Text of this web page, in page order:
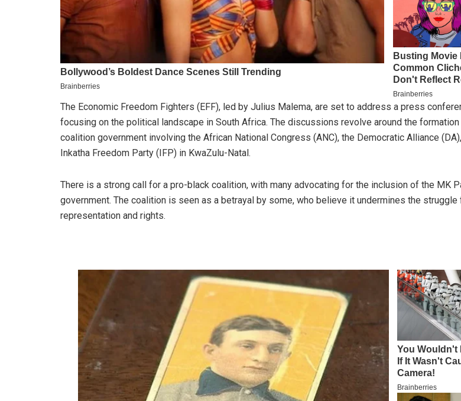
The Economic Freedom Fighters (EFF), led by Julius Malema, are set to address a press
focusing on the political landscape in South Africa. The discussions revolve around the
coalition government involving the African National Congress (ANC), the Democratic Alliance
Inkatha Freedom Party (IFP) in KwaZulu-Natal.
There is a strong call for a pro-black coalition, with many advocating for the inclusion of the MK
government. The coalition is seen as a betrayal by some, who believe it undermines the struggle
representation and rights.